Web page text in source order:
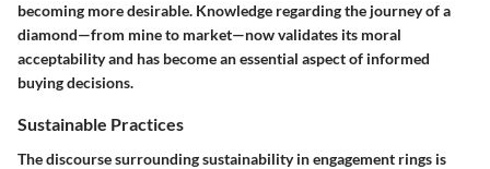
becoming more desirable. Knowledge regarding the journey of a
diamond—from mine to market—now validates its moral
acceptability and has become an essential aspect of informed
buying decisions.
Sustainable Practices
The discourse surrounding sustainability in engagement rings is